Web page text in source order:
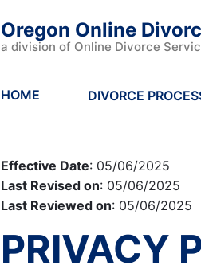
Oregon Online
a division of Online Divorce
HOME DIVORCE
Effective Date: 05/06/2025
Last Revised on: 05/06/2025
Last Reviewed on: 05/06/2025
PRIVACY